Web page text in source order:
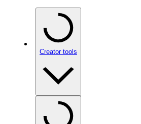
Creator tools